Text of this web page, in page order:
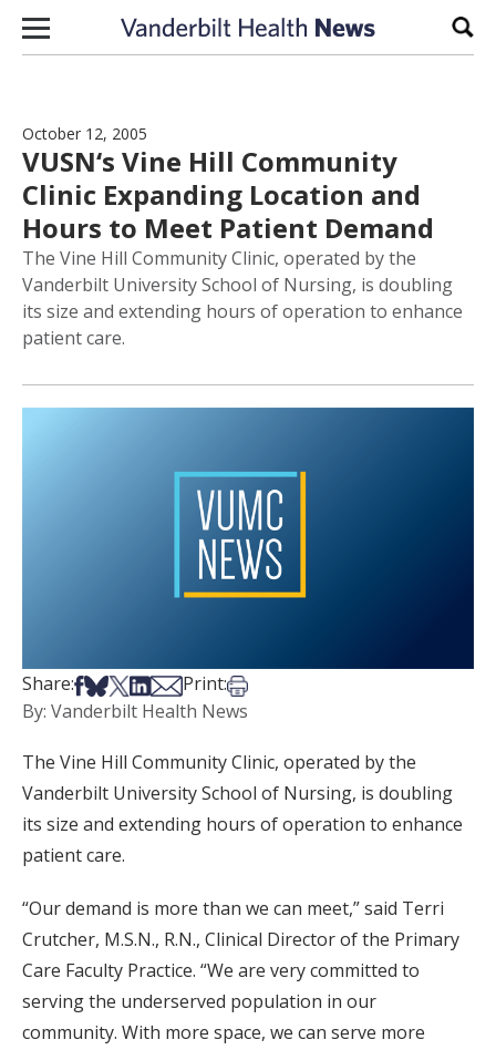
Skip to content
October 12, 2005
VUSN‘s Vine Hill Community
Clinic Expanding Location and
Hours to Meet Patient Demand
The Vine Hill Community Clinic, operated by the
Vanderbilt University School of Nursing, is doubling
its size and extending hours of operation to enhance
patient care.
Share:Share on Facebook
Share on Bsky
Share on X
Share on LinkedIn
Share via Email
Print:Print this article
By: Vanderbilt Health News
The Vine Hill Community Clinic, operated by the
Vanderbilt University School of Nursing, is doubling
its size and extending hours of operation to enhance
patient care.
“Our demand is more than we can meet,” said Terri
Crutcher, M.S.N., R.N., Clinical Director of the Primary
Care Faculty Practice. “We are very committed to
serving the underserved population in our
community. With more space, we can serve more